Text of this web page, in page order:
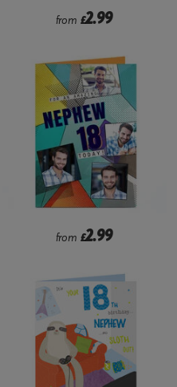
from £2.99
from £2.99